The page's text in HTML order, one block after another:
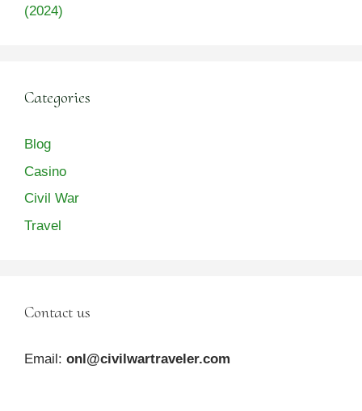
(2024)
Categories
Blog
Casino
Civil War
Travel
Contact us
Email: onl@civilwartraveler.com